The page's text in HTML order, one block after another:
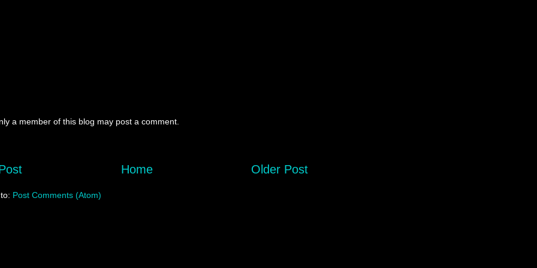
a member of this blog may post a comment.
Older Post
Home
Post Comments (Atom)